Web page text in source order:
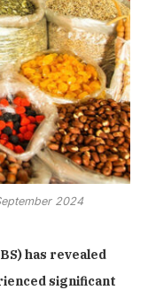
2024
has revealed
significant